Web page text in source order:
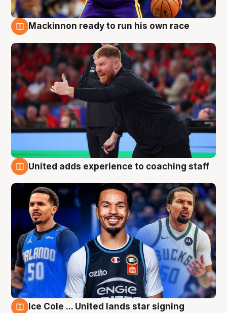
Mackinnon ready to run his own race
United adds experience to coaching staff
Ice Cole ... United lands star signing